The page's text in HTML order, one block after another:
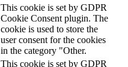
This cookie is set by GDPR
Cookie Consent plugin. The
cookie is used to store the
user consent for the cookies
in the category "Other.
This cookie is set by GDPR